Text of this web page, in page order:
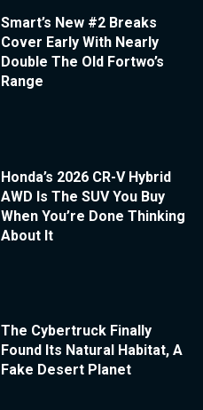
Smart’s New #2 Breaks
Cover Early With Nearly
Double The Old Fortwo’s
Range
Honda’s 2026 CR-V Hybrid
AWD Is The SUV You Buy
When You’re Done Thinking
About It
The Cybertruck Finally
Found Its Natural Habitat, A
Fake Desert Planet